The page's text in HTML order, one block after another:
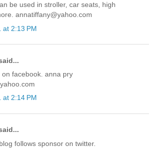
be used in stroller, car seats, high
annatiffany@yahoo.com
at 2:13 PM
on facebook. anna pry
at 2:14 PM
follows sponsor on twitter.